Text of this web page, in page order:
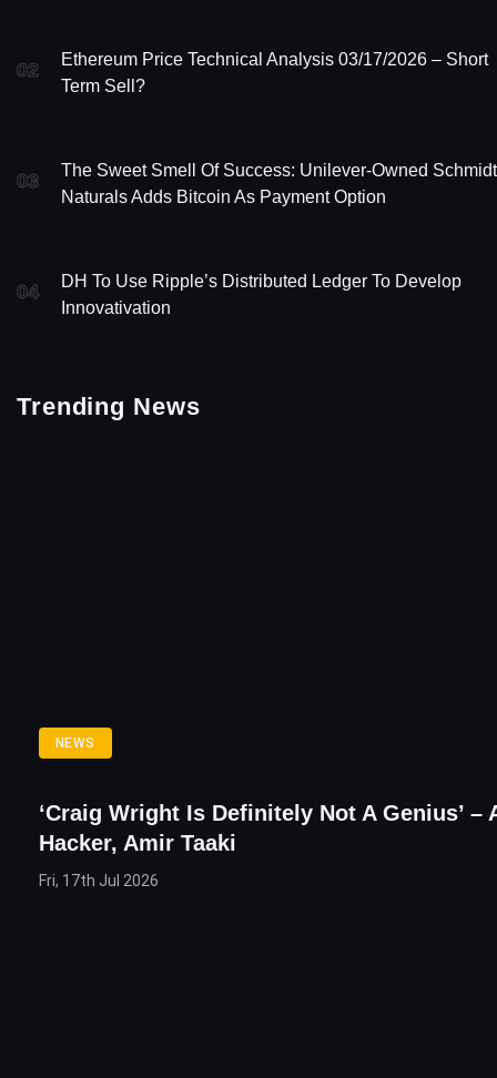
02
Ethereum Price Technical Analysis 03/17/2026 – Short
Term Sell?
03
The Sweet Smell Of Success: Unilever-Owned
Naturals Adds Bitcoin As Payment Option
04
DH To Use Ripple’s Distributed Ledger To Develop
Innovativation
Trending News
NEWS
‘Craig Wright Is Definitely Not A Genius’ –
Hacker, Amir Taaki
Fri, 17th Jul 2026